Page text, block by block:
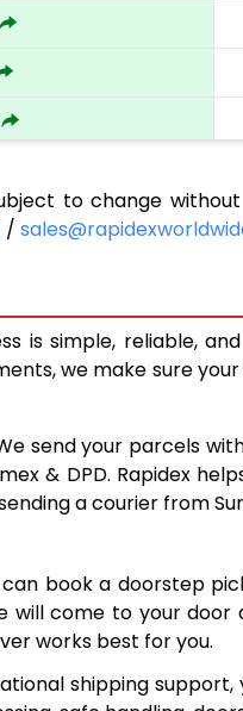
to change
/
is simple, reliable,
we make sure
send your parcels
& DPD. Rapidex
a courier from
can book a doorstep
will come to your
works best for you.
shipping